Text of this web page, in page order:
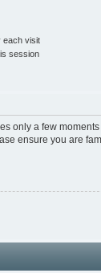
each visit
session
only a few
ensure you are